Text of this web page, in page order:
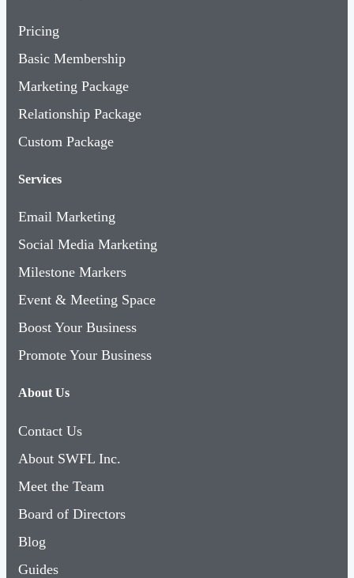
Pricing
Basic Membership
Marketing Package
Relationship Package
Custom Package
Services
Email Marketing
Social Media Marketing
Milestone Markers
Event & Meeting Space
Boost Your Business
Promote Your Business
About Us
Contact Us
About SWFL Inc.
Meet the Team
Board of Directors
Blog
Guides